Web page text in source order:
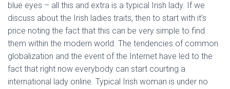
blue eyes – all this and extra is a typical Irish lady. If we
discuss about the Irish ladies traits, then to start with it’s
price noting the fact that this can be very simple to find
them within the modern world. The tendencies of common
globalization and the event of the Internet have led to the
fact that right now everybody can start courting a
international lady online. Typical Irish woman is under no